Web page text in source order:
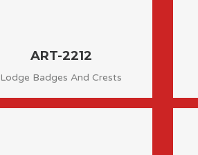
ART-2212
Lodge Badges And Crests